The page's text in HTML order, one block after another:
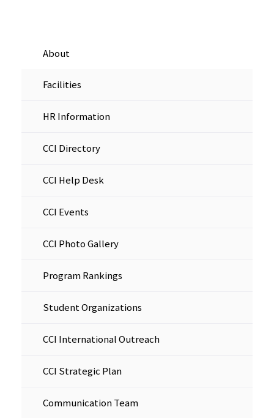
About
Facilities
HR Information
CCI Directory
CCI Help Desk
CCI Events
CCI Photo Gallery
Program Rankings
Student Organizations
CCI International Outreach
CCI Strategic Plan
Communication Team